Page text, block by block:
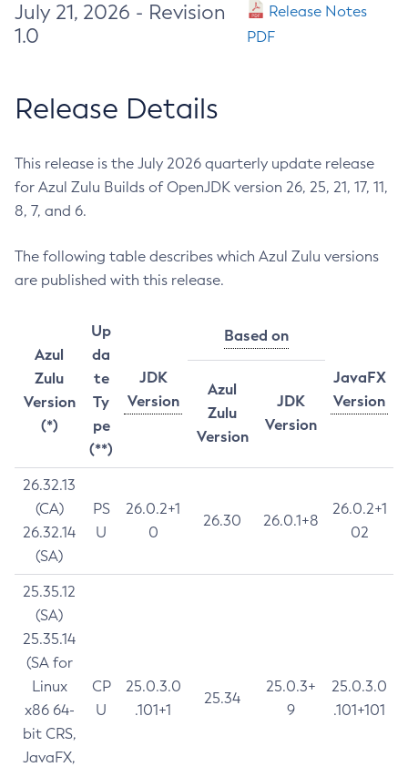
July 21, 2026 - Revision
1.0
Release Notes
PDF
Release Details
This release is the July 2026 quarterly update release
for Azul Zulu Builds of OpenJDK version 26, 25, 21, 17, 11,
8, 7, and 6.
The following table describes which Azul Zulu versions
are published with this release.
Azul
Zulu
Version
(*)
Up
da
te
Ty
pe
(**)
JDK
Version
Based on
JavaFX
Version
Azul
Zulu
Version
JDK
Version
26.32.13
(CA)
26.32.14
(SA)
PS
U
26.0.2+1
0
26.30 26.0.1+8
26.0.2+1
02
25.35.12
(SA)
25.35.14
(SA for
Linux
x86 64-
bit CRS,
JavaFX,
CP
U
25.0.3.0
.101+1
25.34
25.0.3+
9
25.0.3.0
.101+101